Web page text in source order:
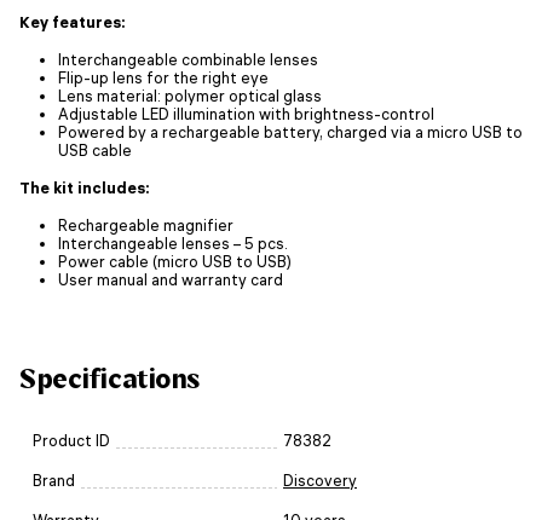
Key features:
Interchangeable combinable lenses
Flip-up lens for the right eye
Lens material: polymer optical glass
Adjustable LED illumination with brightness-control
Powered by a rechargeable battery, charged via a micro USB to
USB cable
The kit includes:
Rechargeable magnifier
Interchangeable lenses – 5 pcs.
Power cable (micro USB to USB)
User manual and warranty card
Specifications
Product ID 78382
Brand Discovery